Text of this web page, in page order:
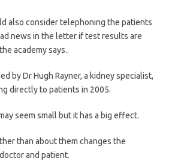
also consider telephoning the patients
news in the letter if test results are
academy says..
by Dr Hugh Rayner, a kidney specialist,
directly to patients in 2005.
seem small but it has a big effect.
than about them changes the
and patient.